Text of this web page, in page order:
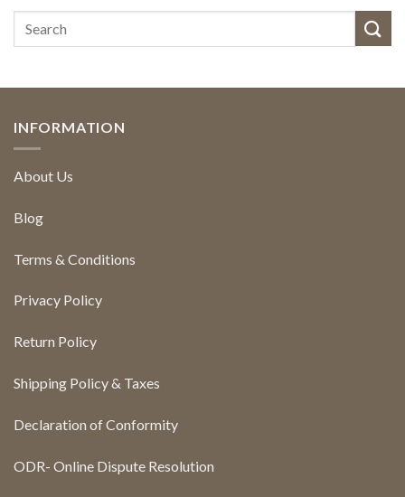
INFORMATION
About Us
Blog
Terms & Conditions
Privacy Policy
Return Policy
Shipping Policy & Taxes
Declaration of Conformity
ODR- Online Dispute Resolution